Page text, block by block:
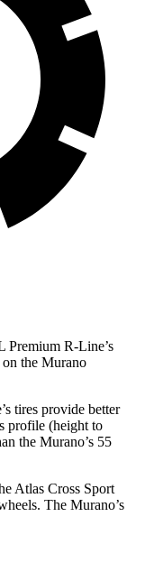
Premium R-Line’s
on the Murano
tires provide better
profile (height to
the Murano’s 55
Atlas Cross Sport
The Murano’s